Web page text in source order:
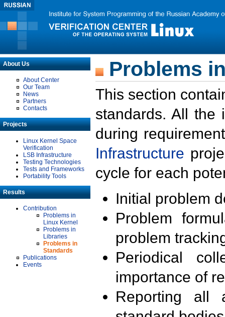
About Us
About Center
Our Team
News
Partners
Contacts
Projects
Linux Kernel Space
Verification
LSB Infrastructure
Testing Technologies
Tests and Frameworks
Portability Tools
Results
Contribution
Problems in
Linux Kernel
Problems in
Libraries
Problems in
Standards
Publications
Events
Problems
This section
standards. All the
during
Infrastructure
cycle for each
Initial problem
Problem
problem
Periodical
importance of
Reporting all